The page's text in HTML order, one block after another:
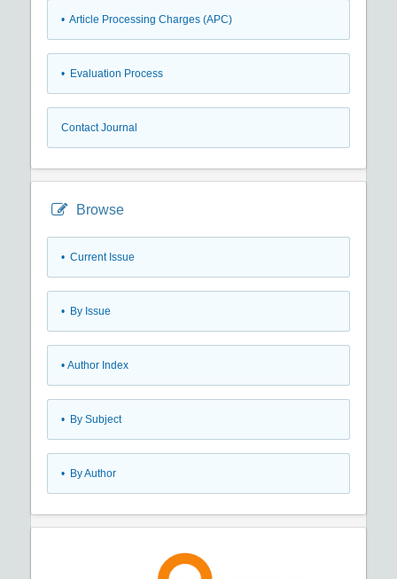
• Article Processing Charges (APC)
• Evaluation Process
Contact Journal
Browse
• Current Issue
• By Issue
• Author Index
• By Subject
• By Author